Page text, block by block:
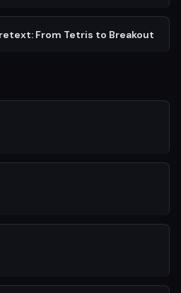
From Tetris to Breakout